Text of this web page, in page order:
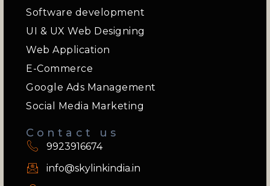
Software development
UI & UX Web Designing
Web Application
E-Commerce
Google Ads Management
Social Media Marketing
Contact us
9923916674
info@skylinkindia.in